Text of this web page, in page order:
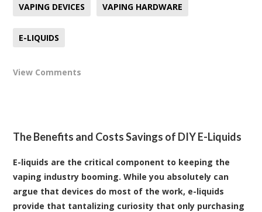
VAPING DEVICES VAPING HARDWARE
E-LIQUIDS
View Comments
The Benefits and Costs Savings of DIY E-Liquids
E-liquids are the critical component to keeping the
vaping industry booming. While you absolutely can
argue that devices do most of the work, e-liquids
provide that tantalizing curiosity that only purchasing